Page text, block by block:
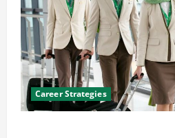
Career Strategies